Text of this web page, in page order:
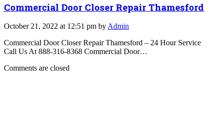
Commercial Door Closer Repair Thamesford
October 21, 2022 at 12:51 pm byAdmin
Commercial Door Closer Repair Thamesford – 24 Hour Service
Call Us At 888-316-8368 Commercial Door…
Comments are closed